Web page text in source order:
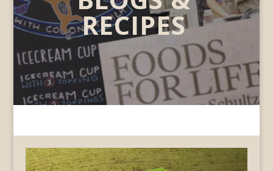
RECIPES